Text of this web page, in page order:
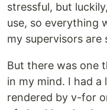
stressful, but
use, so everything
my supervisors
But there was one
in my mind. I had
rendered by v-for